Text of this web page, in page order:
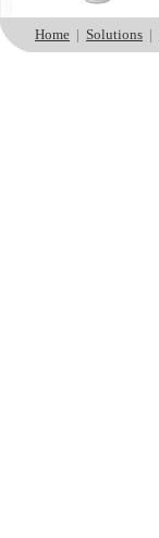
Home | Solutions |